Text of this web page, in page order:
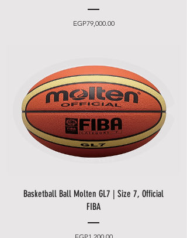
EGP79,000.00Price
Basketball Ball Molten GL7 | Size 7, Official
FIBA
Price